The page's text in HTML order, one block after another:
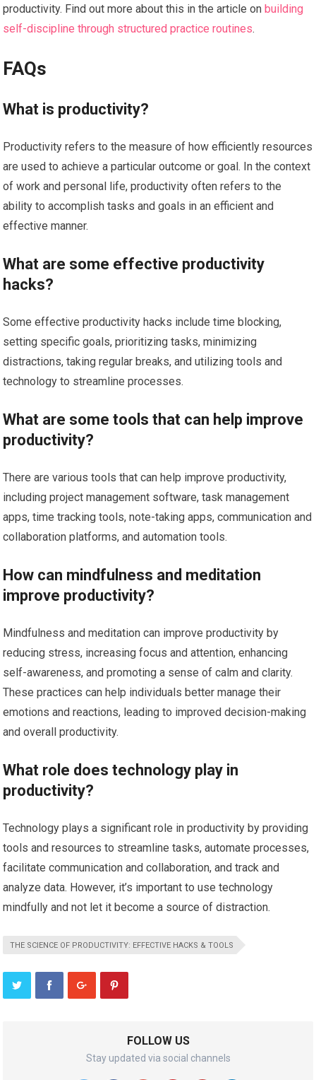
productivity. Find out more about this in the article on building
self-discipline through structured practice routines.
FAQs
What is productivity?
Productivity refers to the measure of how efficiently resources
are used to achieve a particular outcome or goal. In the context
of work and personal life, productivity often refers to the
ability to accomplish tasks and goals in an efficient and
effective manner.
What are some effective productivity
hacks?
Some effective productivity hacks include time blocking,
setting specific goals, prioritizing tasks, minimizing
distractions, taking regular breaks, and utilizing tools and
technology to streamline processes.
What are some tools that can help improve
productivity?
There are various tools that can help improve productivity,
including project management software, task management
apps, time tracking tools, note-taking apps, communication and
collaboration platforms, and automation tools.
How can mindfulness and meditation
improve productivity?
Mindfulness and meditation can improve productivity by
reducing stress, increasing focus and attention, enhancing
self-awareness, and promoting a sense of calm and clarity.
These practices can help individuals better manage their
emotions and reactions, leading to improved decision-making
and overall productivity.
What role does technology play in
productivity?
Technology plays a significant role in productivity by providing
tools and resources to streamline tasks, automate processes,
facilitate communication and collaboration, and track and
analyze data. However, it’s important to use technology
mindfully and not let it become a source of distraction.
THE SCIENCE OF PRODUCTIVITY: EFFECTIVE HACKS & TOOLS
FOLLOW US
Stay updated via social channels